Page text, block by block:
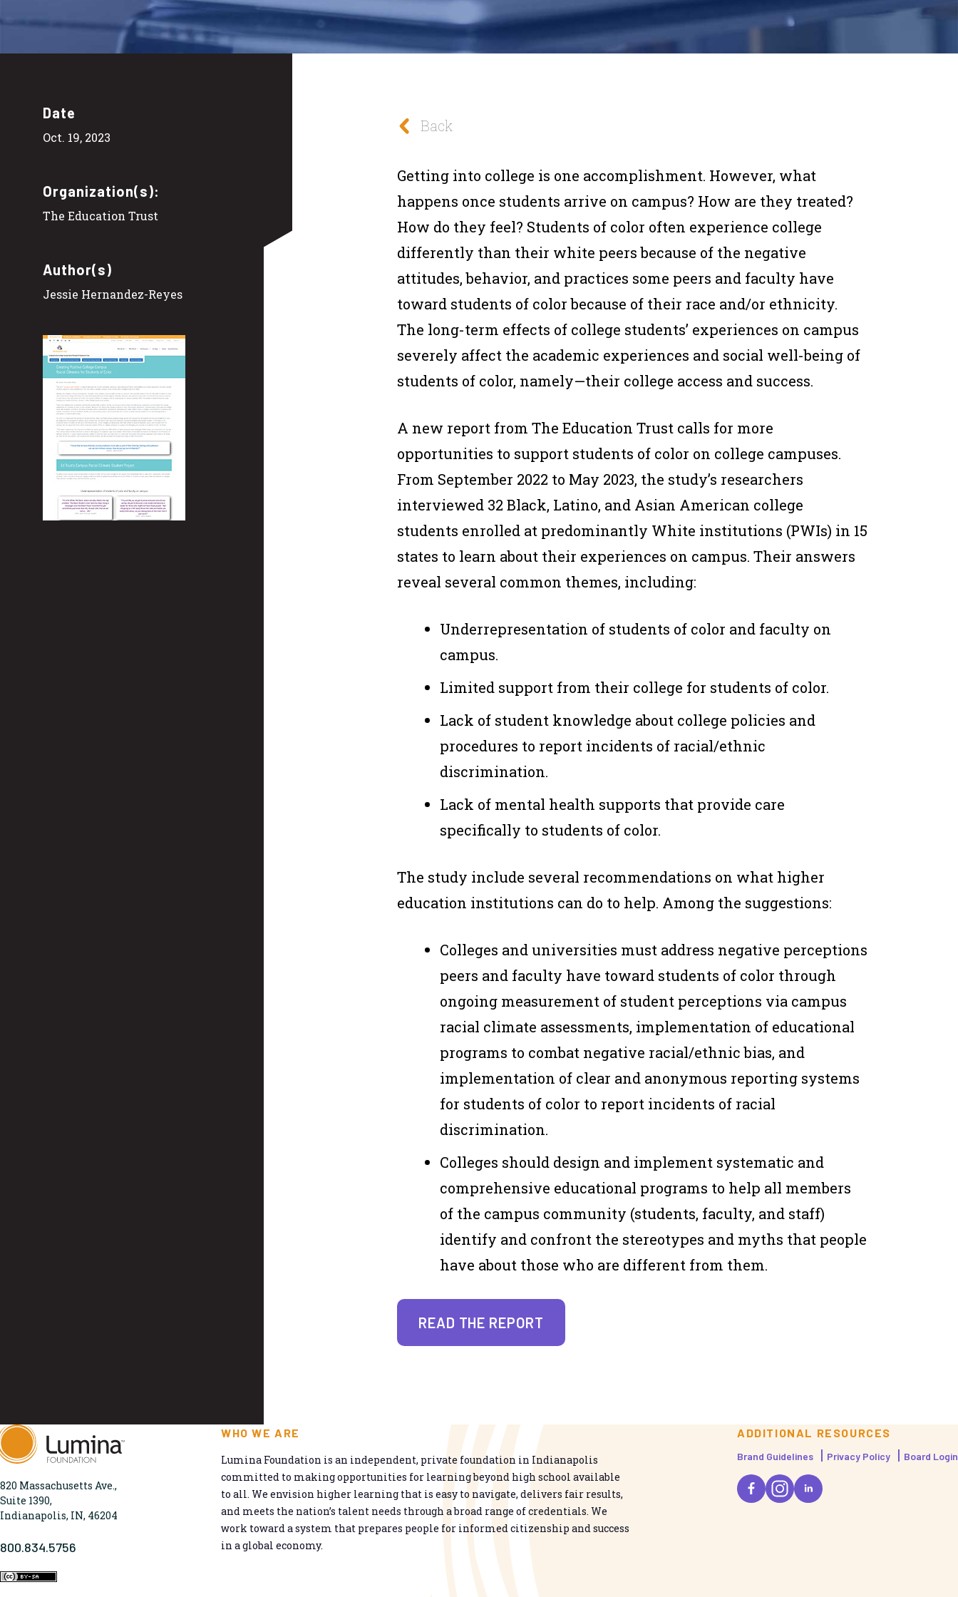
Date
Oct. 19, 2023
Organization(s):
The Education Trust
Author(s)
Jessie Hernandez-Reyes
Back
Getting into college is one accomplishment. However, what
happens once students arrive on campus? How are they treated?
How do they feel? Students of color often experience college
differently than their white peers because of the negative
attitudes, behavior, and practices some peers and faculty have
toward students of color because of their race and/or ethnicity.
The long-term effects of college students’ experiences on campus
severely affect the academic experiences and social well-being of
students of color, namely—their college access and success.
A new report from The Education Trust calls for more
opportunities to support students of color on college campuses.
From September 2022 to May 2023, the study’s researchers
interviewed 32 Black, Latino, and Asian American college
students enrolled at predominantly White institutions (PWIs) in 15
states to learn about their experiences on campus. Their answers
reveal several common themes, including:
Underrepresentation of students of color and faculty on
campus.
Limited support from their college for students of color.
Lack of student knowledge about college policies and
procedures to report incidents of racial/ethnic
discrimination.
Lack of mental health supports that provide care
specifically to students of color.
The study include several recommendations on what higher
education institutions can do to help. Among the suggestions:
Colleges and universities must address negative perceptions
peers and faculty have toward students of color through
ongoing measurement of student perceptions via campus
racial climate assessments, implementation of educational
programs to combat negative racial/ethnic bias, and
implementation of clear and anonymous reporting systems
for students of color to report incidents of racial
discrimination.
Colleges should design and implement systematic and
comprehensive educational programs to help all members
of the campus community (students, faculty, and staff)
identify and confront the stereotypes and myths that people
have about those who are different from them.
READ THE REPORT
820 Massachusetts Ave.,
Suite 1390,
Indianapolis, IN, 46204
800.834.5756
WHO WE ARE
Lumina Foundation is an independent, private foundation in Indianapolis
committed to making opportunities for learning beyond high school available
to all. We envision higher learning that is easy to navigate, delivers fair results,
and meets the nation’s talent needs through a broad range of credentials. We
work toward a system that prepares people for informed citizenship and success
in a global economy.
ADDITIONAL RESOURCES
Brand Guidelines Privacy Policy Board Login